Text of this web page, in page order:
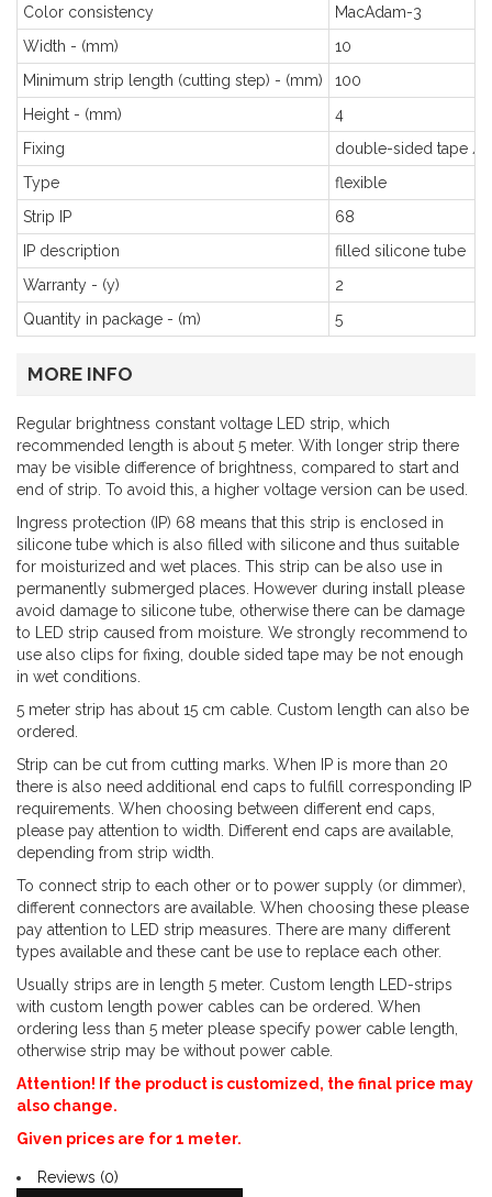
Color consistency
MacAdam-3
Width - (mm)
10
Minimum strip length (cutting step) - (mm)
100
Height - (mm)
4
Fixing
double-sided tape /
Type
flexible
Strip IP
68
IP description
filled silicone tube
Warranty - (y)
2
Quantity in package - (m)
5
MORE INFO
Regular brightness constant voltage LED strip, which
recommended length is about 5 meter. With longer strip there
may be visible difference of brightness, compared to start and
end of strip. To avoid this, a higher voltage version can be used.
Ingress protection (IP) 68 means that this strip is enclosed in
silicone tube which is also filled with silicone and thus suitable
for moisturized and wet places. This strip can be also use in
permanently submerged places. However during install please
avoid damage to silicone tube, otherwise there can be damage
to LED strip caused from moisture. We strongly recommend to
use also clips for fixing, double sided tape may be not enough
in wet conditions.
5 meter strip has about 15 cm cable. Custom length can also be
ordered.
Strip can be cut from cutting marks. When IP is more than 20
there is also need additional end caps to fulfill corresponding IP
requirements. When choosing between different end caps,
please pay attention to width. Different end caps are available,
depending from strip width.
To connect strip to each other or to power supply (or dimmer),
different connectors are available. When choosing these please
pay attention to LED strip measures. There are many different
types available and these cant be use to replace each other.
Usually strips are in length 5 meter. Custom length LED-strips
with custom length power cables can be ordered. When
ordering less than 5 meter please specify power cable length,
otherwise strip may be without power cable.
Attention! If the product is customized, the final price may
also change.
Given prices are for 1 meter.
Reviews (0)